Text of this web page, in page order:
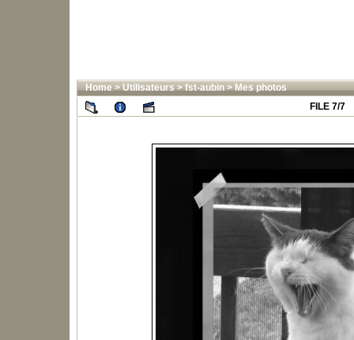
Home>Utilisateurs>fst-aubin>Mes photos
FILE 7/7